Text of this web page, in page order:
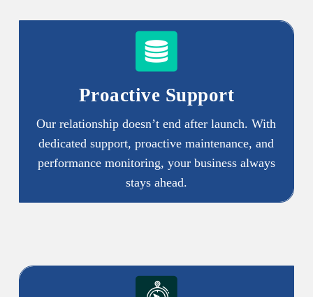
Proactive Support
Our relationship doesn’t end after launch. With
dedicated support, proactive maintenance, and
performance monitoring, your business always
stays ahead.